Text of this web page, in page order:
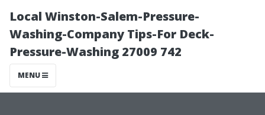
Local Winston-Salem-Pressure-
Washing-Company Tips-For Deck-
Pressure-Washing 27009 742
MENU